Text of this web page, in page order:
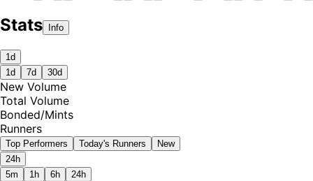
Stats Info
1d
1d
7d 30d
New Volume
Total Volume
Bonded/Mints
Runners
Top Performers Today's Runners
New
24h
5m
1h 6h 24h